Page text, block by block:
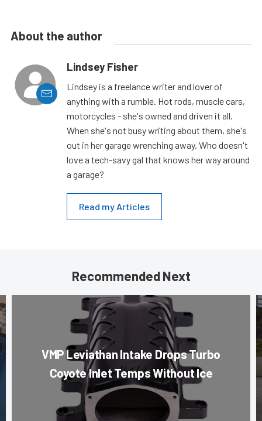
About the author
Lindsey Fisher
Lindsey is a freelance writer and lover of
anything with a rumble. Hot rods, muscle cars,
motorcycles - she's owned and driven it all.
When she's not busy writing about them, she's
out in her garage wrenching away. Who doesn't
love a tech-savy gal that knows her way around
a garage?
Read my Articles
Recommended Next
VMP Leviathan Intake Drops Turbo
Coyote Inlet Temps Without Ice